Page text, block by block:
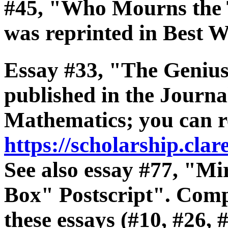
#45, "Who Mourns the
was reprinted in Best
Essay #33, "The
published in the
Mathematics; you can
https://
See also essay #77,
Box" Postscript".
these essays (#10, #26,